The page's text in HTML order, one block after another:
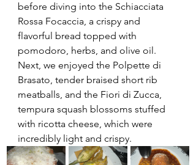
before diving into the Schiacciata
Rossa Focaccia, a crispy and
flavorful bread topped with
pomodoro, herbs, and olive oil.
Next, we enjoyed the Polpette di
Brasato, tender braised short rib
meatballs, and the Fiori di Zucca,
tempura squash blossoms stuffed
with ricotta cheese, which were
incredibly light and crispy.